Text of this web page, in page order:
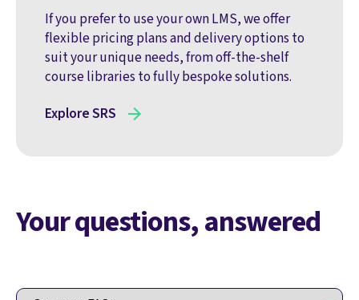
If you prefer to use your own LMS, we offer
flexible pricing plans and delivery options to
suit your unique needs, from off-the-shelf
course libraries to fully bespoke solutions.
Explore SRS
Your questions, answered